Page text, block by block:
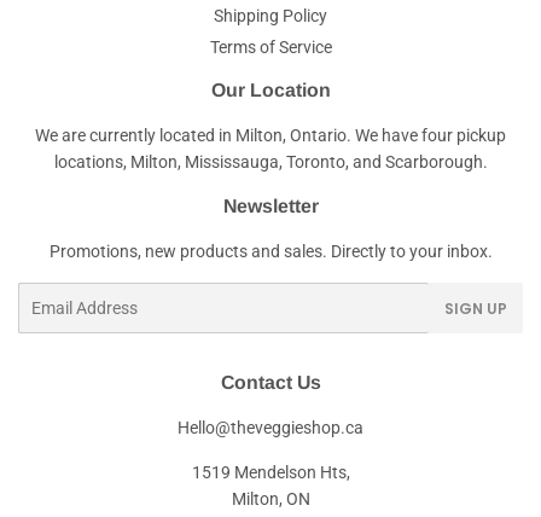
Shipping Policy
Terms of Service
Our Location
We are currently located in Milton, Ontario. We have four pickup
locations, Milton, Mississauga, Toronto, and Scarborough.
Newsletter
Promotions, new products and sales. Directly to your inbox.
SIGN UP
Contact Us
Hello@theveggieshop.ca
1519 Mendelson Hts,
Milton, ON